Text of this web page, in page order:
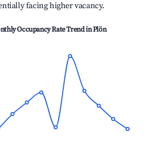
facing higher vacancy.
Occupancy Rate Trend inPlön